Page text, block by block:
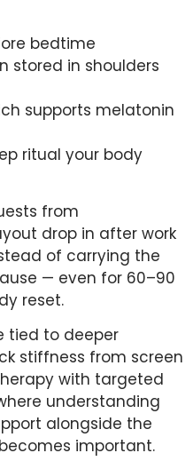
bedtime
stored in shoulders
supports melatonin
ritual your body
from
drop in after work
of carrying the
— even for 60–90
reset.
tied to deeper
stiffness from screen
with targeted
understanding
alongside the
important.